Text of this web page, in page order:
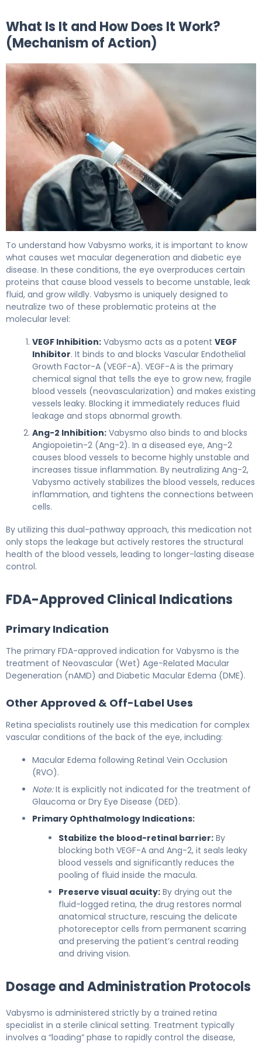
What Is It and How Does It Work?
(Mechanism of Action)
To understand how Vabysmo works, it is important to know
what causes wet macular degeneration and diabetic eye
disease. In these conditions, the eye overproduces certain
proteins that cause blood vessels to become unstable, leak
fluid, and grow wildly. Vabysmo is uniquely designed to
neutralize two of these problematic proteins at the
molecular level:
VEGF Inhibition: Vabysmo acts as a potent VEGF
Inhibitor. It binds to and blocks Vascular Endothelial
Growth Factor-A (VEGF-A). VEGF-A is the primary
chemical signal that tells the eye to grow new, fragile
blood vessels (neovascularization) and makes existing
vessels leaky. Blocking it immediately reduces fluid
leakage and stops abnormal growth.
Ang-2 Inhibition: Vabysmo also binds to and blocks
Angiopoietin-2 (Ang-2). In a diseased eye, Ang-2
causes blood vessels to become highly unstable and
increases tissue inflammation. By neutralizing Ang-2,
Vabysmo actively stabilizes the blood vessels, reduces
inflammation, and tightens the connections between
cells.
By utilizing this dual-pathway approach, this medication not
only stops the leakage but actively restores the structural
health of the blood vessels, leading to longer-lasting disease
control.
FDA-Approved Clinical Indications
Primary Indication
The primary FDA-approved indication for Vabysmo is the
treatment of Neovascular (Wet) Age-Related Macular
Degeneration (nAMD) and Diabetic Macular Edema (DME).
Other Approved & Off-Label Uses
Retina specialists routinely use this medication for complex
vascular conditions of the back of the eye, including:
Macular Edema following Retinal Vein Occlusion
(RVO).
Note:It is explicitly not indicated for the treatment of
Glaucoma or Dry Eye Disease (DED).
Primary Ophthalmology Indications:
Stabilize the blood-retinal barrier: By
blocking both VEGF-A and Ang-2, it seals leaky
blood vessels and significantly reduces the
pooling of fluid inside the macula.
Preserve visual acuity: By drying out the
fluid-logged retina, the drug restores normal
anatomical structure, rescuing the delicate
photoreceptor cells from permanent scarring
and preserving the patient’s central reading
and driving vision.
Dosage and Administration Protocols
Vabysmo is administered strictly by a trained retina
specialist in a sterile clinical setting. Treatment typically
involves a “loading” phase to rapidly control the disease,